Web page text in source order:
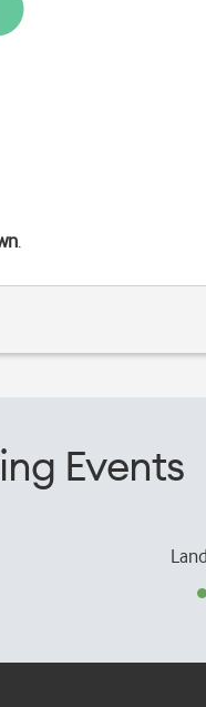
.
Events